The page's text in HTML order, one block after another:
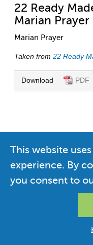
22 Ready
Marian Prayer
Marian Prayer
Taken from 22 Ready
Download PDF
This website
experience. By
you consent to